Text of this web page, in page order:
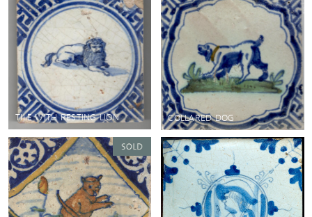
TILE WITH RESTING LION COLLARED DOG